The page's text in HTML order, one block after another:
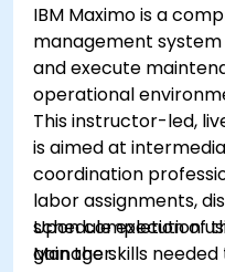
IBM Maximo is a
management
and execute
operational
This instructor-led,
is aimed at
coordination
labor assignments,
schedule execution
Manager.
Upon completion of
gain the skills needed